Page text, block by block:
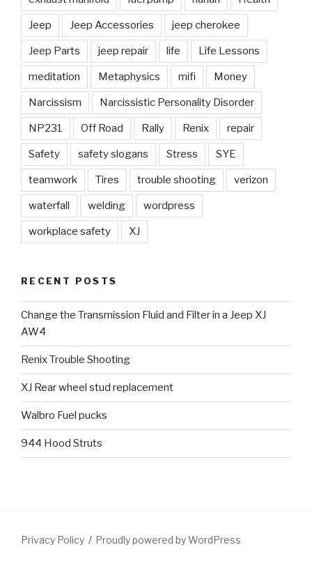
Jeep Jeep Accessories jeep cherokee
Jeep Parts jeep repair life Life Lessons
meditation Metaphysics mifi Money
Narcissism Narcissistic Personality Disorder
NP231 Off Road Rally Renix repair
Safety safety slogans Stress SYE
teamwork Tires trouble shooting verizon
waterfall welding wordpress
workplace safety XJ
RECENT POSTS
Change the Transmission Fluid and Filter in a Jeep XJ
AW4
Renix Trouble Shooting
XJ Rear wheel stud replacement
Walbro Fuel pucks
944 Hood Struts
Privacy Policy Proudly powered by WordPress